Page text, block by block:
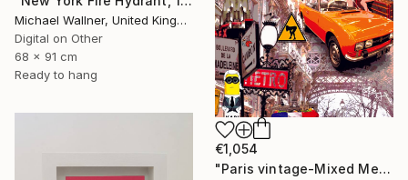
Michael Wallner, United Kingdom
Digital on Other
68 x 91 cm
Ready to hang
€1,054
"Paris vintage-Mixed Media on Aluminium" Mixed Media